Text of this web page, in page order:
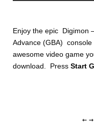
Enjoy the epic Digimon
Advance (GBA) console
awesome video game
download. PressStart
← →